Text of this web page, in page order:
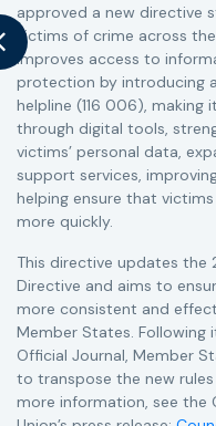
approved a new directive
victims of crime across
improves access to
protection by introducing
helpline (116 006),
through digital tools,
victims’ personal data,
support services,
helping ensure that
more quickly.
This directive updates the
Directive and aims to
more consistent and
Member States. Following
Official Journal, Member
to transpose the new
more information, see the